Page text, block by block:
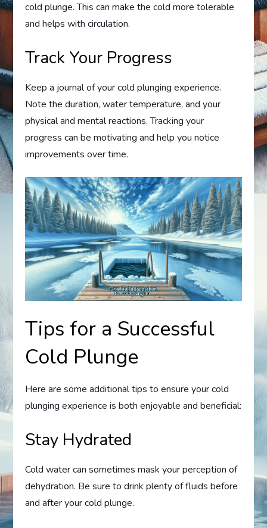
cold plunge. This can make the cold more tolerable
and helps with circulation.
Track Your Progress
Keep a journal of your cold plunging experience.
Note the duration, water temperature, and your
physical and mental reactions. Tracking your
progress can be motivating and help you notice
improvements over time.
Tips for a Successful
Cold Plunge
Here are some additional tips to ensure your cold
plunging experience is both enjoyable and beneficial:
Stay Hydrated
Cold water can sometimes mask your perception of
dehydration. Be sure to drink plenty of fluids before
and after your cold plunge.